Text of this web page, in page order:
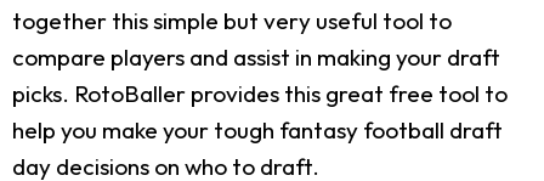
together this simple but very useful tool to
compare players and assist in making your draft
picks. RotoBaller provides this great free tool to
help you make your tough fantasy football draft
day decisions on who to draft.